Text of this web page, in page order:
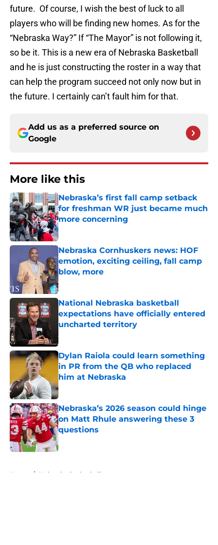
future. Of course, I wish the best of luck to all
players who will be finding new homes. As for the
“Nebraska Way?” If “The Mayor” is not following it,
so be it. This is a new era of Nebraska Basketball
and he is just constructing the roster in a way that
can help the program succeed not only now but in
the future. I certainly can’t fault him for that.
Add us as a preferred source on
Google
More like this
Nebraska’s first fall camp setback
for freshman WR just became much
more concerning
Published by on Invalid Date
Nebraska Cornhuskers news: HOF
emotion, exciting ceiling, fall camp
blow, more
Published by on Invalid Date
National Nebraska basketball
expectations have officially entered
uncharted territory
Dylan Raiola could learn something
in PR from the QB who replaced
him at Nebraska
Published by on Invalid Date
Nebraska’s 2026 season could hinge
on Matt Rhule answering these 3
questions
Published by on Invalid Date
Home / Nebraska Basketball